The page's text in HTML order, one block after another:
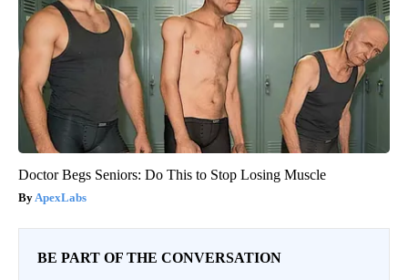
Doctor Begs Seniors: Do This to Stop Losing Muscle
ApexLabs
BE PART OF THE CONVERSATION